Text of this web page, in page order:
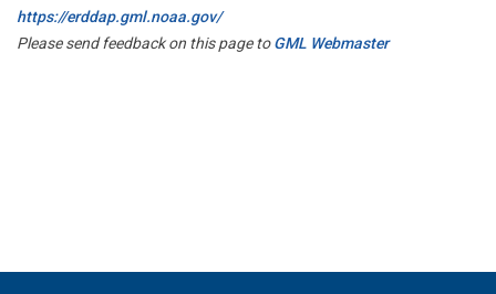
https://erddap.gml.noaa.gov/
Please send feedback on this page toGML Webmaster